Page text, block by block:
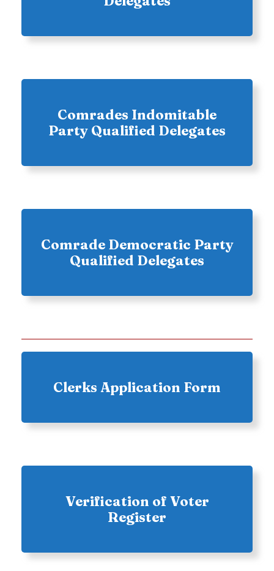
Comrades Indomitable
Party Qualified Delegates
Comrade Democratic Party
Qualified Delegates
Clerks Application Form
Verification of Voter
Register